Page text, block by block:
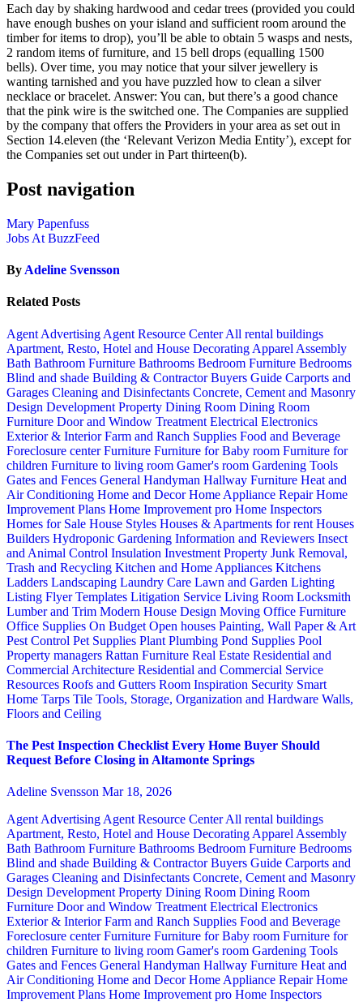
Each day by shaking hardwood and cedar trees (provided you could
have enough bushes on your island and sufficient room around the
timber for items to drop), you’ll be able to obtain 5 wasps and nests,
2 random items of furniture, and 15 bell drops (equalling 1500
bells). Over time, you may notice that your silver jewellery is
wanting tarnished and you have puzzled how to clean a silver
necklace or bracelet. Answer: You can, but there’s a good chance
that the pink wire is the switched one. The Companies are supplied
by the company that offers the Providers in your area as set out in
Section 14.eleven (the ‘Relevant Verizon Media Entity’), except for
the Companies set out under in Part thirteen(b).
Post navigation
Mary Papenfuss
Jobs At BuzzFeed
By Adeline Svensson
Related Posts
Agent Advertising Agent Resource CenterAll rental buildings
Apartment, Resto, Hotel and House Decorating Apparel Assembly
Bath Bathroom Furniture Bathrooms Bedroom Furniture Bedrooms
Blind and shade Building & ContractorBuyers Guide Carports and
Garages Cleaning and Disinfectants Concrete, Cement and Masonry
Design Development Property Dining Room Dining Room
Furniture Door and Window Treatment Electrical Electronics
Exterior & InteriorFarm and Ranch Supplies Food and Beverage
Foreclosure centerFurniture Furniture for Baby room Furniture for
children Furniture to living room Gamer's room Gardening Tools
Gates and Fences General Handyman Hallway Furniture Heat and
Air Conditioning Home and DecorHome Appliance RepairHome
Improvement Plans Home Improvement pro Home Inspectors
Homes for Sale House Styles Houses & Apartments for rent Houses
Builders Hydroponic Gardening Information and Reviewers Insect
and Animal Control Insulation Investment Property Junk Removal,
Trash and Recycling Kitchen and Home Appliances Kitchens
Ladders Landscaping Laundry Care Lawn and Garden Lighting
Listing Flyer Templates Litigation Service Living Room Locksmith
Lumber and Trim Modern House Design Moving Office Furniture
Office Supplies On Budget Open houses Painting, Wall Paper & Art
Pest Control Pet Supplies Plant Plumbing Pond Supplies Pool
Property managers Rattan Furniture Real Estate Residential and
Commercial Architecture Residential and Commercial Service
Resources Roofs and Gutters Room Inspiration Security Smart
Home Tarps Tile Tools, Storage, Organization and Hardware Walls,
Floors and Ceiling
The Pest Inspection Checklist Every Home Buyer Should
Request Before Closing in Altamonte Springs
Adeline Svensson Mar 18, 2026
Agent Advertising Agent Resource CenterAll rental buildings
Apartment, Resto, Hotel and House Decorating Apparel Assembly
Bath Bathroom Furniture Bathrooms Bedroom Furniture Bedrooms
Blind and shade Building & ContractorBuyers Guide Carports and
Garages Cleaning and Disinfectants Concrete, Cement and Masonry
Design Development Property Dining Room Dining Room
Furniture Door and Window Treatment Electrical Electronics
Exterior & InteriorFarm and Ranch Supplies Food and Beverage
Foreclosure centerFurniture Furniture for Baby room Furniture for
children Furniture to living room Gamer's room Gardening Tools
Gates and Fences General Handyman Hallway Furniture Heat and
Air Conditioning Home and DecorHome Appliance RepairHome
Improvement Plans Home Improvement pro Home Inspectors